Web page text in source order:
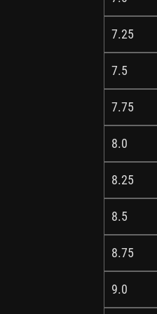
7.25
7.5
7.75
8.0
8.25
8.5
8.75
9.0